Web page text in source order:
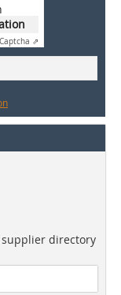
Captcha ⇗
directory